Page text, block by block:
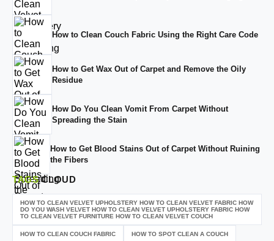
How to Clean Couch Fabric Using the Right Care Code
How to Get Wax Out of Carpet and Remove the Oily
Residue
How Do You Clean Vomit From Carpet Without
Spreading the Stain
How to Get Blood Stains Out of Carpet Without Ruining
the Fibers
TAGSCLOUD
HOW TO CLEAN VELVET UPHOLSTERY HOW TO CLEAN VELVET FABRIC HOW
DO YOU WASH VELVET HOW TO CLEAN VELVET UPHOLSTERY FABRIC HOW
TO CLEAN VELVET FURNITURE HOW TO CLEAN VELVET COUCH
HOW TO CLEAN COUCH FABRIC HOW TO SPOT CLEAN A COUCH